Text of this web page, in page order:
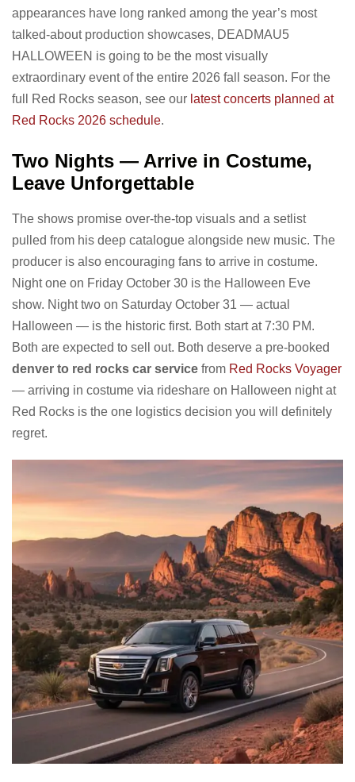
appearances have long ranked among the year’s most
talked-about production showcases, DEADMAU5
HALLOWEEN is going to be the most visually
extraordinary event of the entire 2026 fall season. For the
full Red Rocks season, see our latest concerts planned at
Red Rocks 2026 schedule.
Two Nights — Arrive in Costume,
Leave Unforgettable
The shows promise over-the-top visuals and a setlist
pulled from his deep catalogue alongside new music. The
producer is also encouraging fans to arrive in costume.
Night one on Friday October 30 is the Halloween Eve
show. Night two on Saturday October 31 — actual
Halloween — is the historic first. Both start at 7:30 PM.
Both are expected to sell out. Both deserve a pre-booked
denver to red rocks car service from Red Rocks Voyager
— arriving in costume via rideshare on Halloween night at
Red Rocks is the one logistics decision you will definitely
regret.